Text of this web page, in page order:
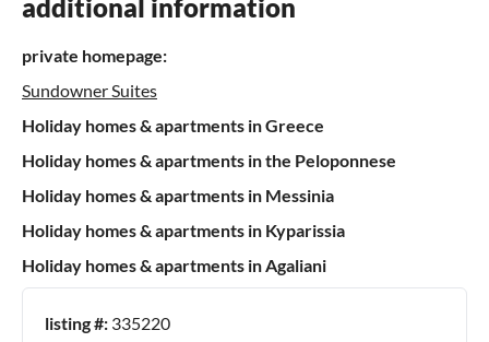
additional information
private homepage:
Sundowner Suites
Holiday homes & apartments in Greece
Holiday homes & apartments in the Peloponnese
Holiday homes & apartments in Messinia
Holiday homes & apartments in Kyparissia
Holiday homes & apartments in Agaliani
listing #: 335220